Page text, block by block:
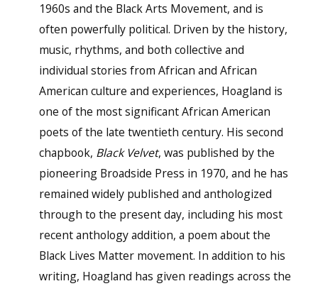
1960s and the Black Arts Movement, and is
often powerfully political. Driven by the history,
music, rhythms, and both collective and
individual stories from African and African
American culture and experiences, Hoagland is
one of the most significant African American
poets of the late twentieth century. His second
chapbook, Black Velvet, was published by the
pioneering Broadside Press in 1970, and he has
remained widely published and anthologized
through to the present day, including his most
recent anthology addition, a poem about the
Black Lives Matter movement. In addition to his
writing, Hoagland has given readings across the